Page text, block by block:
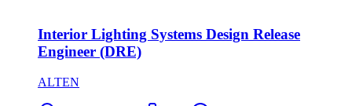
Interior Lighting Systems Design Release
Engineer (DRE)
ALTEN